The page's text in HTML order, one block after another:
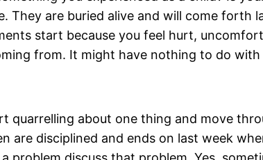
They are buried alive and will come
start because you feel hurt,
from. It might have nothing to do
quarrelling about one thing and move
are disciplined and ends on last week